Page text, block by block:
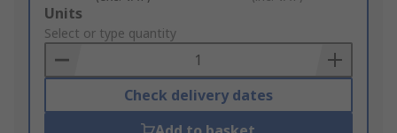
Add
to
Basket
Units
Select or type quantity
Check delivery dates